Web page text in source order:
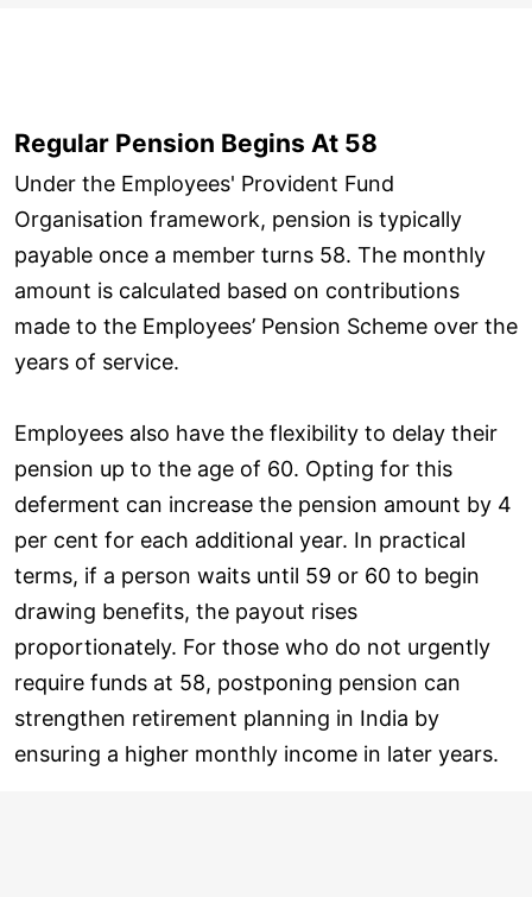
Regular Pension Begins At 58
Under the Employees' Provident Fund
Organisation framework, pension is typically
payable once a member turns 58. The monthly
amount is calculated based on contributions
made to the Employees’ Pension Scheme over the
years of service.
Employees also have the flexibility to delay their
pension up to the age of 60. Opting for this
deferment can increase the pension amount by 4
per cent for each additional year. In practical
terms, if a person waits until 59 or 60 to begin
drawing benefits, the payout rises
proportionately. For those who do not urgently
require funds at 58, postponing pension can
strengthen retirement planning in India by
ensuring a higher monthly income in later years.